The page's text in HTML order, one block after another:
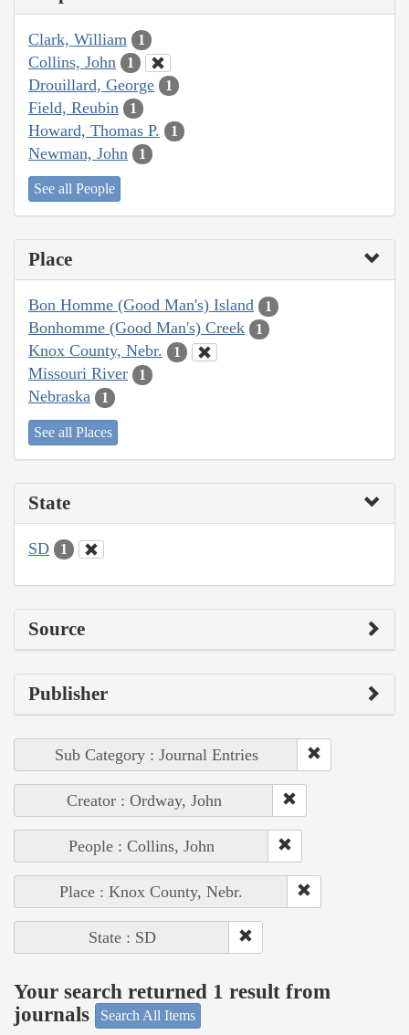
Clark, William 1
Collins, John 1
Drouillard, George 1
Field, Reubin 1
Howard, Thomas P. 1
Newman, John 1
See all People
Place
Bon Homme (Good Man's) Island 1
Bonhomme (Good Man's) Creek 1
Knox County, Nebr. 1
Missouri River 1
Nebraska 1
See all Places
State
SD 1
Source
Publisher
Sub Category : Journal Entries
Creator : Ordway, John
People : Collins, John
Place : Knox County, Nebr.
State : SD
Your search returned 1 result from
journals
Search All Items